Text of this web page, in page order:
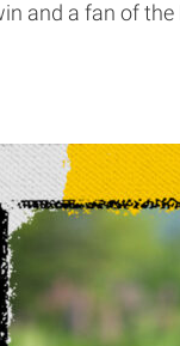
and a fan of the